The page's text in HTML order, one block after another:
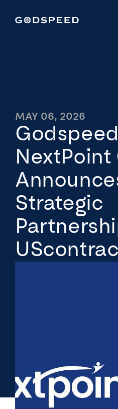
MAY 06, 2026
NextPoint
Strategic